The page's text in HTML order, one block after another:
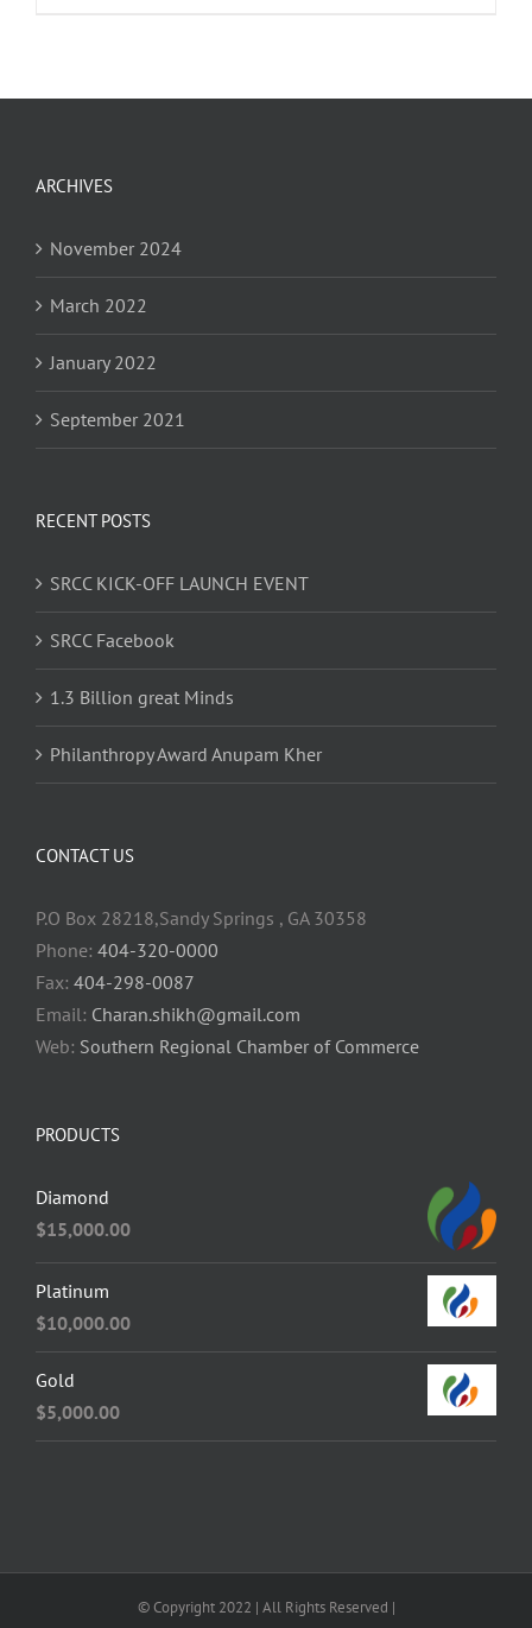
ARCHIVES
November 2024
March 2022
January 2022
September 2021
RECENT POSTS
SRCC KICK-OFF LAUNCH EVENT
SRCC Facebook
1.3 Billion great Minds
Philanthropy Award Anupam Kher
CONTACT US
P.O Box 28218,Sandy Springs , GA 30358
Phone: 404-320-0000
Fax: 404-298-0087
Email: Charan.shikh@gmail.com
Web: Southern Regional Chamber of Commerce
PRODUCTS
Diamond
$15,000.00
Platinum
$10,000.00
Gold
$5,000.00
© Copyright 2022 | All Rights Reserved |